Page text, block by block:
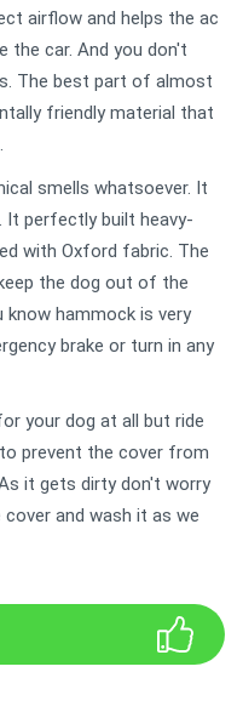
airflow and helps the ac
the car. And you don't
The best part of almost
friendly material that
smells whatsoever. It
It perfectly built heavy-
with Oxford fabric. The
the dog out of the
know hammock is very
brake or turn in any
your dog at all but ride
prevent the cover from
it gets dirty don't worry
and wash it as we